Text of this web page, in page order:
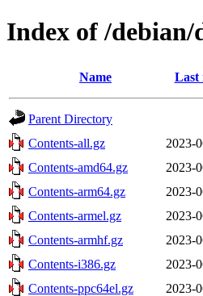
Index of /
Name Last
Parent Directory
Contents-all.gz
2023-
Contents-amd64.gz
2023-
Contents-arm64.gz
2023-
Contents-armel.gz
2023-
Contents-armhf.gz
2023-
Contents-i386.gz
2023-
Contents-ppc64el.gz
2023-